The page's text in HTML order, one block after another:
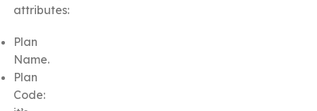
attributes:
Plan
Name.
Plan
Code: